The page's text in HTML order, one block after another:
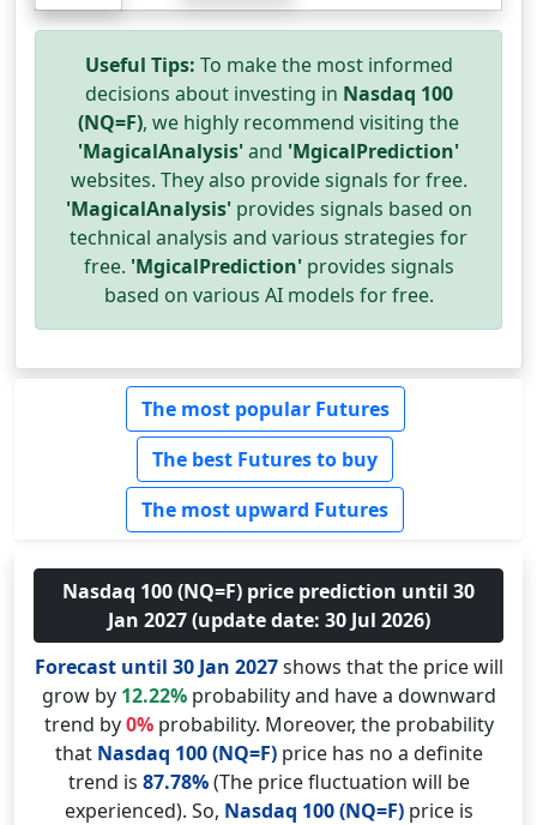
Useful Tips: To make the most informed
decisions about investing in Nasdaq 100
(NQ=F), we highly recommend visiting the
'MagicalAnalysis'and 'MgicalPrediction'
websites. They also provide signals for free.
'MagicalAnalysis'provides signals based on
technical analysis and various strategies for
free. 'MgicalPrediction'provides signals
based on various AI models for free.
The most popular Futures
The best Futures to buy
The most upward Futures
Nasdaq 100 (NQ=F) price prediction until 30
Jan 2027 (update date: 30 Jul 2026)
Forecast until 30 Jan 2027shows that the price will
grow by 12.22%probability and have a downward
trend by0%probability. Moreover, the probability
that Nasdaq 100 (NQ=F)price has no a definite
trend is 87.78%(The price fluctuation will be
experienced). So, Nasdaq 100 (NQ=F)price is